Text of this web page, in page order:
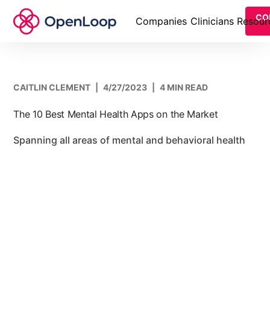
Companies Clinicians
CAITLIN CLEMENT 4/27/2023 4 MIN READ
The 10 Best Mental Health Apps on the Market
Spanning all areas of mental and behavioral health